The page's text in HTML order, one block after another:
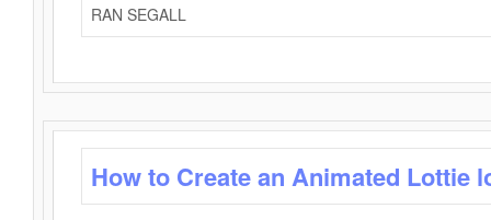
RAN SEGALL
How to Create an Animated Lottie